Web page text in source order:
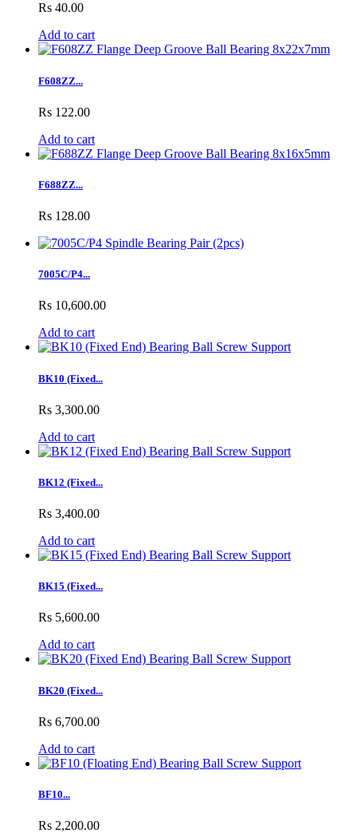
Rs 40.00
Add to cart
F608ZZ...
Rs 122.00
Add to cart
F688ZZ...
Rs 128.00
7005C/P4...
Rs 10,600.00
Add to cart
BK10 (Fixed...
Rs 3,300.00
Add to cart
BK12 (Fixed...
Rs 3,400.00
Add to cart
BK15 (Fixed...
Rs 5,600.00
Add to cart
BK20 (Fixed...
Rs 6,700.00
Add to cart
BF10...
Rs 2,200.00